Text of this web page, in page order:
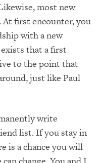
most new
At first encounter, you
with a new
that a first
to the point that
just like Paul
write
list. If you stay in
is a chance you will